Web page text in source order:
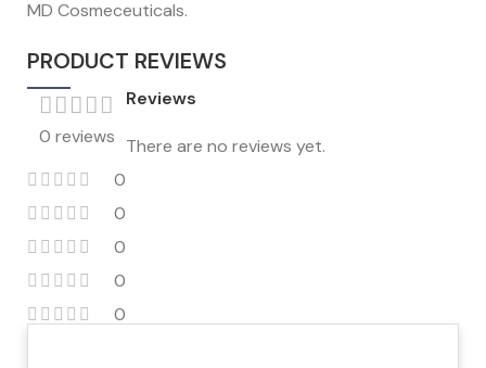
MD Cosmeceuticals.
PRODUCT REVIEWS
0 reviews
0
0
0
0
0
Reviews
There are no reviews yet.